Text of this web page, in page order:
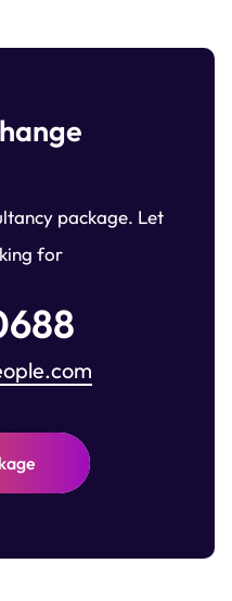
package. Let
for